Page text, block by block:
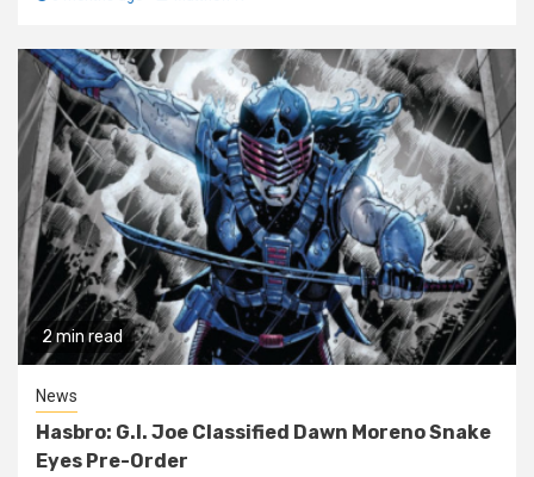
2 min read
News
Hasbro: G.I. Joe Classified Dawn Moreno Snake
Eyes Pre-Order